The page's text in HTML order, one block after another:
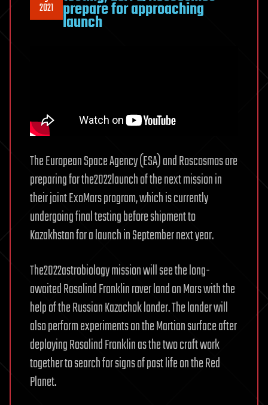
2021 prepare for approaching
launch
The European Space Agency (ESA) and Roscosmos are
preparing for the2022launch of the next mission in
their joint ExoMars program, which is currently
undergoing final testing before shipment to
Kazakhstan for a launch in September next year.
The2022astrobiology mission will see the long-
awaited Rosalind Franklin rover land on Mars with the
help of the Russian Kazachok lander. The lander will
also perform experiments on the Martian surface after
deploying Rosalind Franklin as the two craft work
together to search for signs of past life on the Red
Planet.